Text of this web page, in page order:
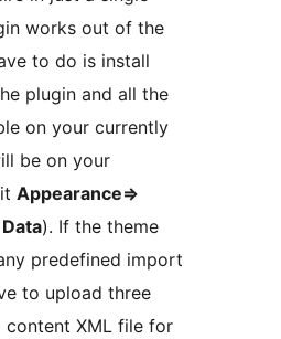
works out of the
to do is install
plugin and all the
on your currently
be on your
Appearance=>
). If the theme
predefined import
to upload three
content XML file for